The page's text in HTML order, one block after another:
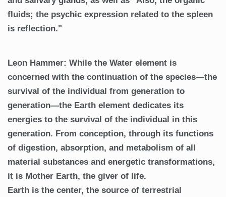
fluids; the psychic expression related to the spleen
is reflection."
Leon Hammer: While the Water element is
concerned with the continuation of the species—the
survival of the individual from generation to
generation—the Earth element dedicates its
energies to the survival of the individual in this
generation. From conception, through its functions
of digestion, absorption, and metabolism of all
material substances and energetic transformations,
it is Mother Earth, the giver of life.
Earth is the center, the source of terrestrial